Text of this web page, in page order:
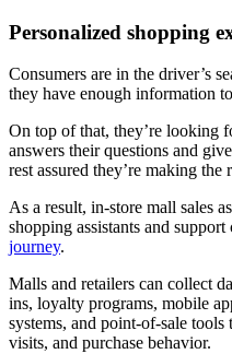
Personalized shopping
Consumers are in the driver’s
they have enough information
On top of that, they’re looking
answers their questions and
rest assured they’re making the
As a result, in-store mall sales
shopping assistants and
journey.
Malls and retailers can collect
ins, loyalty programs, mobile
systems, and point-of-sale tools
visits, and purchase behavior.